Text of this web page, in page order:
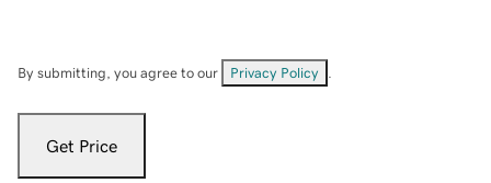
By submitting, you agree to our Privacy Policy
Get Price